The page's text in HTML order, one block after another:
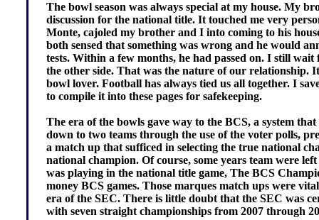
The bowl season was always special at my house. My
discussion for the national title. It touched me very
Monte, cajoled my brother and I into coming to his
both sensed that something was wrong and he would
tests. Within a few months, he had passed on. I still
the other side. That was the nature of our relationship.
bowl lover. Football has always tied us all together. I
to compile it into these pages for safekeeping.
The era of the bowls gave way to the BCS, a system
down to two teams through the use of the voter polls,
a match up that sufficed in selecting the true national
national champion. Of course, some years team were
was playing in the national title game, The BCS
money BCS games. Those marques match ups were
era of the SEC. There is little doubt that the SEC was
with seven straight championships from 2007 through